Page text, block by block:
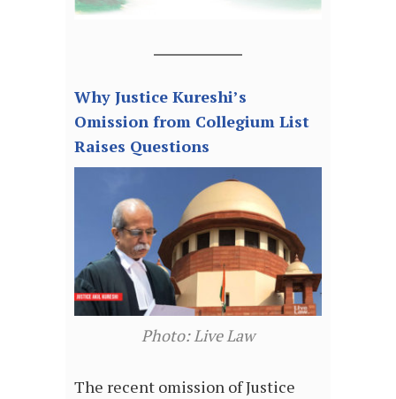
Why Justice Kureshi’s
Omission from Collegium List
Raises Questions
Photo: Live Law
The recent omission of Justice